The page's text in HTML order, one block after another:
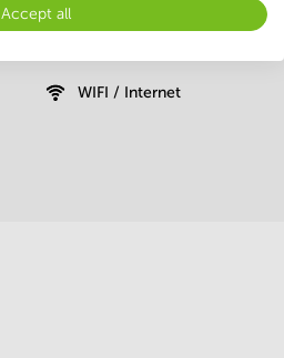
WIFI / Internet
Accept all